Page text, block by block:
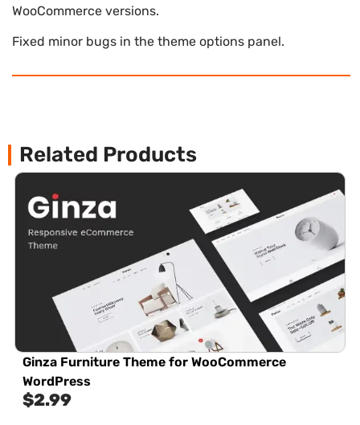
WooCommerce versions.
Fixed minor bugs in the theme options panel.
Related Products
Ginza Furniture Theme for WooCommerce
WordPress
$2.99